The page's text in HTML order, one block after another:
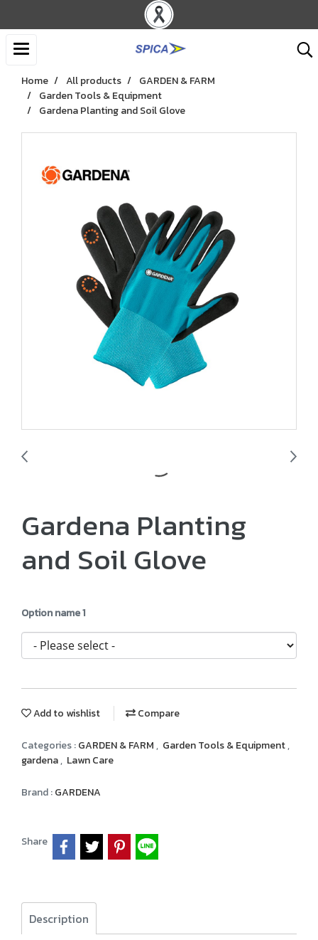
Home All products
GARDEN & FARM
Garden Tools & Equipment
Gardena Planting and Soil Glove
Gardena Planting
and Soil Glove
Option name 1
Add to wishlist Compare
Categories :GARDEN & FARM, Garden Tools & Equipment,
gardena, Lawn Care
Brand :GARDENA
Share
Description